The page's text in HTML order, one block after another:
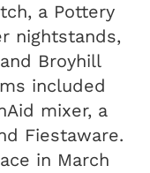
a Pottery
nightstands,
Broyhill
included
mixer, a
Fiestaware.
in March